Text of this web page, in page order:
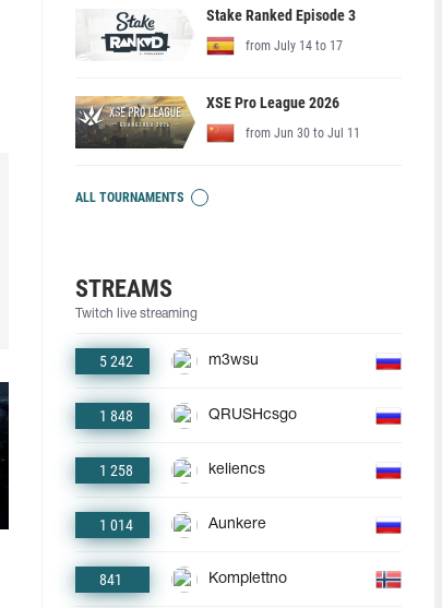
Stake Ranked Episode 3
from July 14 to 17
XSE Pro League 2026
from Jun 30 to Jul 11
ALL TOURNAMENTS
STREAMS
Twitch live streaming
5 242 m3wsu
1 848 QRUSHcsgo
1 258 keliencs
1 014 Aunkere
841 Komplettno